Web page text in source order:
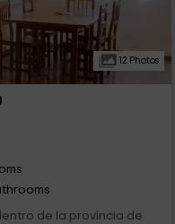
12 Photos
de la provincia de